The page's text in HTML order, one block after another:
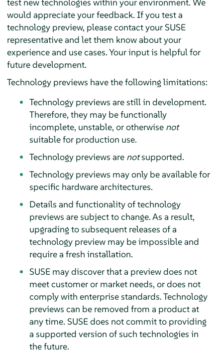
would appreciate your feedback. If you test a
technology preview, please contact your SUSE
representative and let them know about your
experience and use cases. Your input is helpful for
future development.
Technology previews have the following limitations:
Technology previews are still in development.
Therefore, they may be functionally
incomplete, unstable, or otherwise not
suitable for production use.
Technology previews are notsupported.
Technology previews may only be available for
specific hardware architectures.
Details and functionality of technology
previews are subject to change. As a result,
upgrading to subsequent releases of a
technology preview may be impossible and
require a fresh installation.
SUSE may discover that a preview does not
meet customer or market needs, or does not
comply with enterprise standards. Technology
previews can be removed from a product at
any time. SUSE does not commit to providing
a supported version of such technologies in
the future.